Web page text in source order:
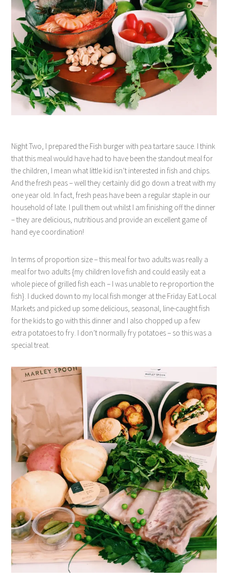
Night Two, I prepared the Fish burger with pea tartare sauce. I think
that this meal would have had to have been the standout meal for
the children, I mean what little kid isn’t interested in fish and chips.
And the fresh peas – well they certainly did go down a treat with my
one year old. In fact, fresh peas have been a regular staple in our
household of late. I pull them out whilst I am finishing off the dinner
– they are delicious, nutritious and provide an excellent game of
hand eye coordination!
In terms of proportion size – this meal for two adults was really a
meal for two adults {my children love fish and could easily eat a
whole piece of grilled fish each – I was unable to re-proportion the
fish}. I ducked down to my local fish monger at the Friday Eat Local
Markets and picked up some delicious, seasonal, line-caught fish
for the kids to go with this dinner and I also chopped up a few
extra potatoes to fry. I don’t normally fry potatoes – so this was a
special treat.